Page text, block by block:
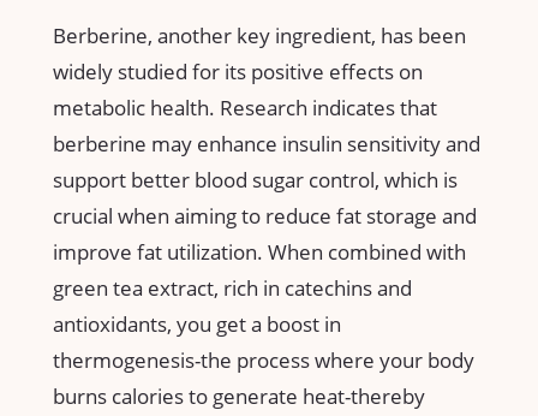
Berberine, another key ingredient, has been
widely studied for its positive effects on
metabolic health. Research indicates that⁤
berberine may enhance ‌insulin sensitivity and
support better blood sugar control, ‍which is
crucial when aiming to reduce⁣ fat storage and
improve fat utilization. When combined with
green‍ tea extract, rich in‍ catechins and
antioxidants, you get a boost in
thermogenesis-the ⁢process where your body
burns calories to generate heat-thereby